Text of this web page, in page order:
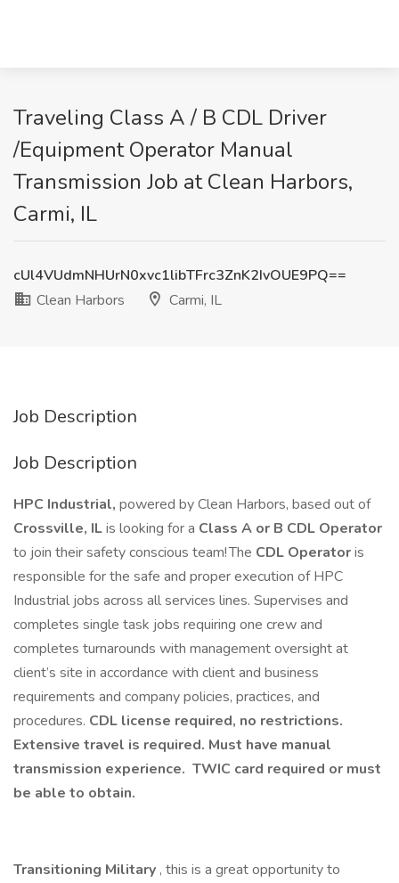
Traveling Class A / B CDL Driver
/Equipment Operator Manual
Transmission Job at Clean Harbors,
Carmi, IL
cUl4VUdmNHUrN0xvc1libTFrc3ZnK2IvOUE9PQ==
Clean Harbors
Carmi, IL
Job Description
Job Description
HPC Industrial, powered by Clean Harbors, based out of
Crossville, ILis looking for a Class A or B CDL Operator
to join their safety conscious team! The CDL Operatoris
responsible for the safe and proper execution of HPC
Industrial jobs across all services lines. Supervises and
completes single task jobs requiring one crew and
completes turnarounds with management oversight at
client’s site in accordance with client and business
requirements and company policies, practices, and
procedures. CDL license required, no restrictions.
Extensive travel is required. Must have manual
transmission experience. TWIC card required or must
be able to obtain.
Transitioning Military , this is a great opportunity to